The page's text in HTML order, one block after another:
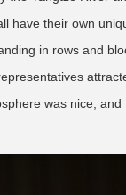
have their own
in rows and
was nice,